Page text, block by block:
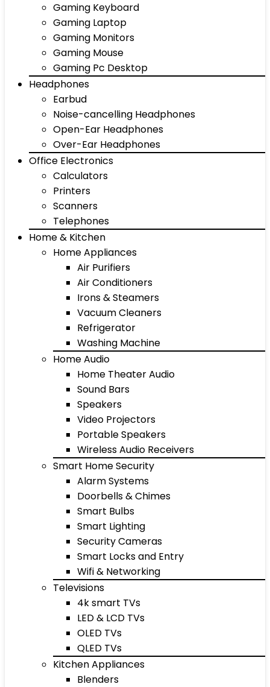
Gaming Keyboard
Gaming Laptop
Gaming Monitors
Gaming Mouse
Gaming Pc Desktop
Headphones
Earbud
Noise-cancelling Headphones
Open-Ear Headphones
Over-Ear Headphones
Office Electronics
Calculators
Printers
Scanners
Telephones
Home & Kitchen
Home Appliances
Air Purifiers
Air Conditioners
Irons & Steamers
Vacuum Cleaners
Refrigerator
Washing Machine
Home Audio
Home Theater Audio
Sound Bars
Speakers
Video Projectors
Portable Speakers
Wireless Audio Receivers
Smart Home Security
Alarm Systems
Doorbells & Chimes
Smart Bulbs
Smart Lighting
Security Cameras
Smart Locks and Entry
Wifi & Networking
Televisions
4k smart TVs
LED & LCD TVs
OLED TVs
QLED TVs
Kitchen Appliances
Blenders